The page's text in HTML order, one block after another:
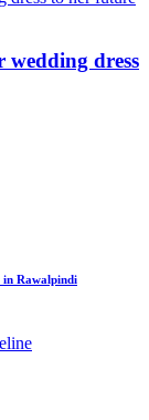
wedding dress
in Rawalpindi